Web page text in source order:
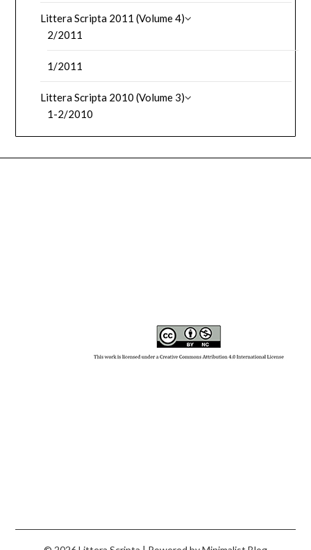
Littera Scripta 2011 (Volume 4)
2/2011
1/2011
Littera Scripta 2010 (Volume 3)
1-2/2010